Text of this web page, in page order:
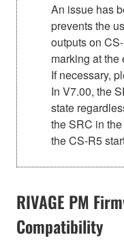
An issue has
prevents the
outputs on
marking at the
If necessary,
In V7.00, the
state
the SRC in
the CS-R5
RIVAGE PM
Compatibility